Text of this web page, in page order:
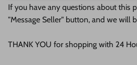
If you have any questions about this
"Message Seller" button, and we will
THANK YOU for shopping with 24